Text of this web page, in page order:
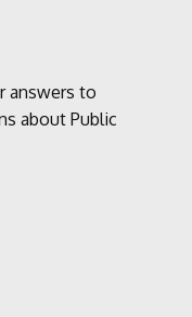
answers to
about Public